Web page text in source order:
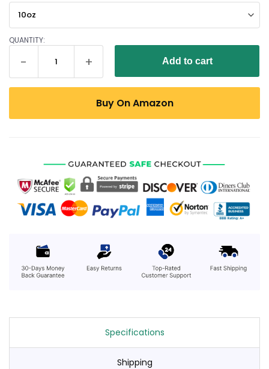
QUANTITY:
Add to cart
Buy On Amazon
Specifications
Shipping